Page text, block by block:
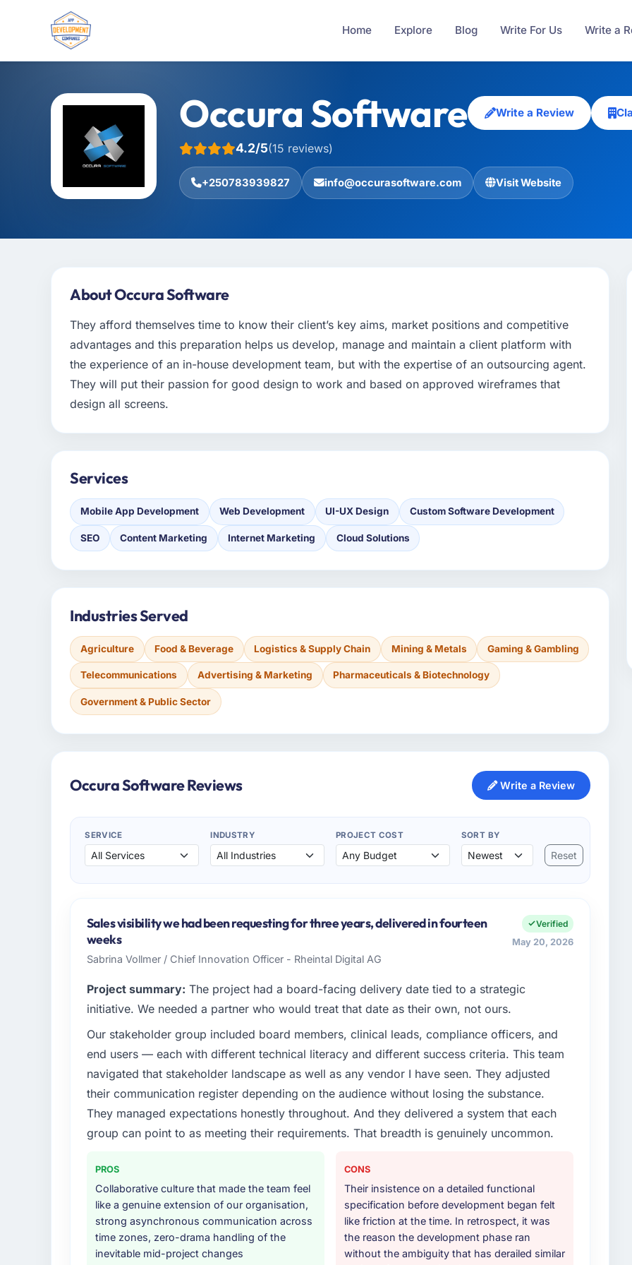
Home Explore Blog Write For Us Write a
Occura Software Write a Review
4.2/5(15 reviews)
+250783939827 info@occurasoftware.com Visit Website
About Occura Software
They afford themselves time to know their client’s key aims, market positions and competitive
advantages and this preparation helps us develop, manage and maintain a client platform with
the experience of an in-house development team, but with the expertise of an outsourcing agent.
They will put their passion for good design to work and based on approved wireframes that
design all screens.
Services
Mobile App Development Web Development UI-UX Design Custom Software Development
SEO Content Marketing Internet Marketing Cloud Solutions
Industries Served
Agriculture Food & Beverage Logistics & Supply Chain Mining & Metals Gaming & Gambling
Telecommunications Advertising & Marketing Pharmaceuticals & Biotechnology
Government & Public Sector
Occura Software Reviews Write a Review
SERVICE INDUSTRY PROJECT COST SORT BY
Reset
Sales visibility we had been requesting for three years, delivered in fourteen
weeks
Sabrina Vollmer / Chief Innovation Officer - Rheintal Digital AG
Verified
May 20, 2026
Project summary: The project had a board-facing delivery date tied to a strategic
initiative. We needed a partner who would treat that date as their own, not ours.
Our stakeholder group included board members, clinical leads, compliance officers, and
end users — each with different technical literacy and different success criteria. This team
navigated that stakeholder landscape as well as any vendor I have seen. They adjusted
their communication register depending on the audience without losing the substance.
They managed expectations honestly throughout. And they delivered a system that each
group can point to as meeting their requirements. That breadth is genuinely uncommon.
PROS
Collaborative culture that made the team feel
like a genuine extension of our organisation,
strong asynchronous communication across
time zones, zero-drama handling of the
inevitable mid-project changes
CONS
Their insistence on a detailed functional
specification before development began felt
like friction at the time. In retrospect, it was
the reason the development phase ran
without the ambiguity that has derailed similar